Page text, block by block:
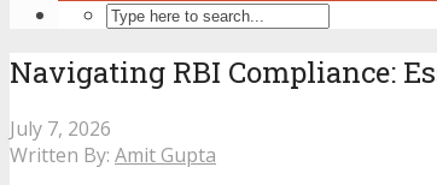
Navigating RBI Compliance:
July 7, 2026
Written By: Amit Gupta